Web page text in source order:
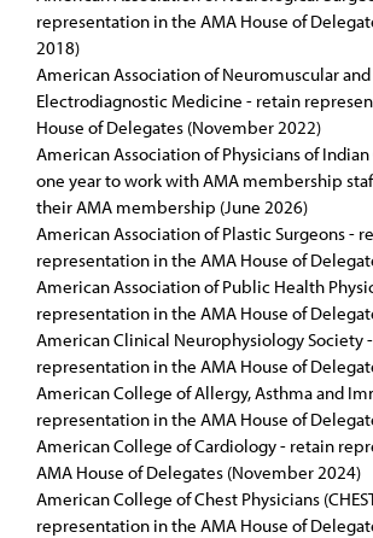
representation in the AMA House of
2018)
American Association of Neuromuscular and
Electrodiagnostic Medicine - retain
House of Delegates (November 2022)
American Association of Physicians of
one year to work with AMA membership
their AMA membership (June 2026)
American Association of Plastic Surgeons -
representation in the AMA House of
American Association of Public Health
representation in the AMA House of
American Clinical Neurophysiology Society
representation in the AMA House of
American College of Allergy, Asthma and
representation in the AMA House of
American College of Cardiology - retain
AMA House of Delegates (November 2024)
American College of Chest Physicians
representation in the AMA House of